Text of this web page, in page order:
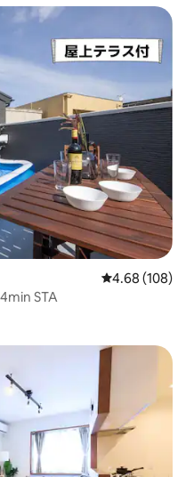
4.68 out of 5
4.68 (108)
sale! quiet Naritawir direct AP 4min STA